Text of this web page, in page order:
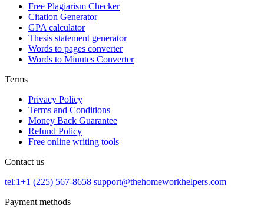
Free Plagiarism Checker
Citation Generator
GPA calculator
Thesis statement generator
Words to pages converter
Words to Minutes Converter
Terms
Privacy Policy
Terms and Conditions
Money Back Guarantee
Refund Policy
Free online writing tools
Contact us
tel:1+1 (225) 567-8658 support@thehomeworkhelpers.com
Payment methods